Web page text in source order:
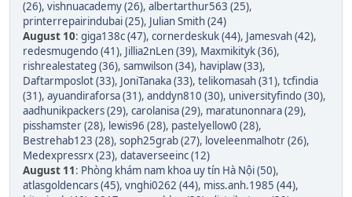
(26), vishnuacademy (26), albertarthur563 (25),
printerrepairindubai (25), Julian Smith (24)
August 10: giga138c (47), cornerdeskuk (44), Jamesvah (42),
redesmugendo (41), Jillia2nLen (39), Maxmikityk (36),
rishrealestateg (36), samwilson (34), haviplaw (33),
Daftarmposlot (33), JoniTanaka (33), telikomasah (31), tcfindia
(31), ayuandiraforsa (31), anddyn810 (30), universityfindo (30),
aadhunikpackers (29), carolanisa (29), maratunonnara (29),
pisshamster (28), lewis96 (28), pastelyellow0 (28),
Bestrehab123 (28), soph25grab (27), loveleenmalhotr (26),
Medexpressrx (23), dataverseeinc (12)
August 11: Phòng khám nam khoa uy tín Hà Nội (50),
atlasgoldencars (45), vnghi0262 (44), miss.anh.1985 (44),